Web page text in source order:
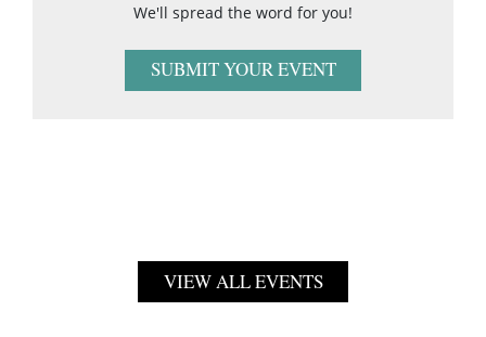
We'll spread the word for you!
SUBMIT YOUR EVENT
VIEW ALL EVENTS